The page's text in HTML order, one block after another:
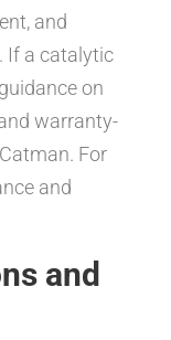
and
If a catalytic
on
warranty-
For
and
and